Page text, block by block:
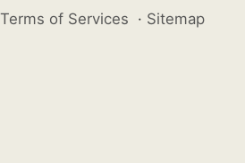
Terms of Services · Sitemap